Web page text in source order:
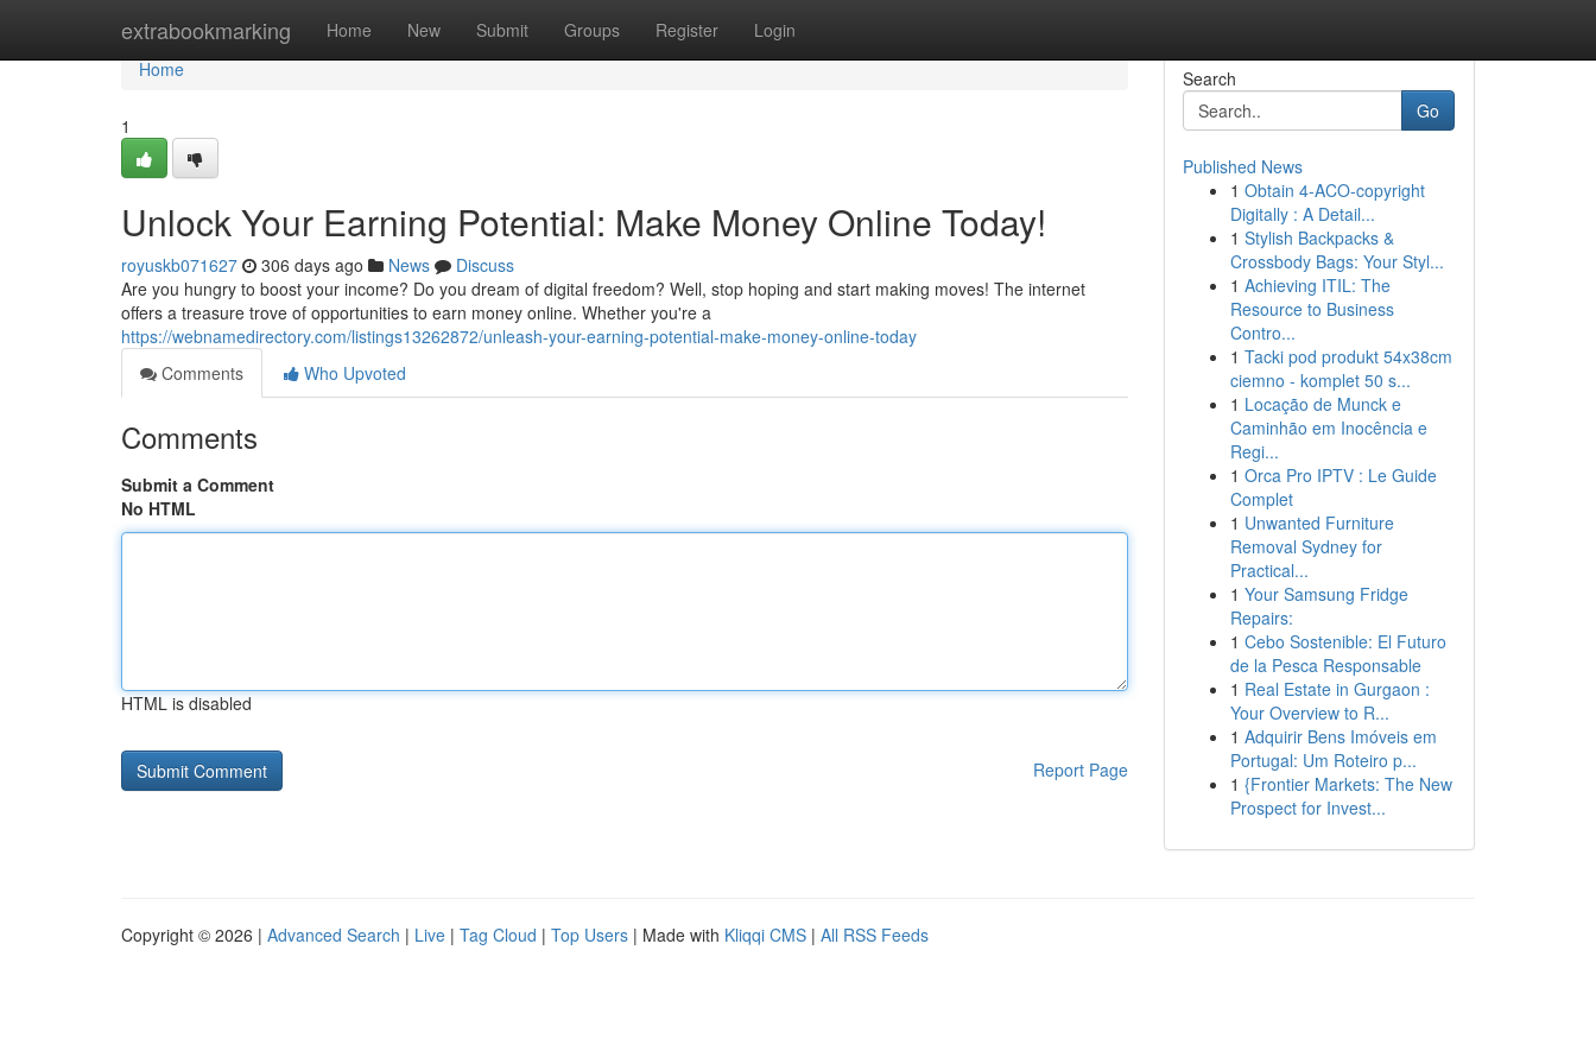
extrabookmarking Home New Submit Groups Register Login
Home
Home
1
Unlock Your Earning Potential: Make Money Online Today!
royuskb071627 306 days ago News
Discuss
Are you hungry to boost your income? Do you dream of digital freedom? Well, stop hoping and start making moves! The internet
offers a treasure trove of opportunities to earn money online. Whether you're a
https://webnamedirectory.com/listings13262872/unleash-your-earning-potential-make-money-online-today
Comments
Who Upvoted
Comments
Submit a Comment
No HTML
HTML is disabled
Report Page
Search
Go
Published News
1 Obtain 4-ACO-copyright
Digitally : A Detail...
1 Stylish Backpacks &
Crossbody Bags: Your Styl...
1 Achieving ITIL: The
Resource to Business
Contro...
1 Tacki pod produkt 54x38cm
ciemno - komplet 50 s...
1 Locação de Munck e
Caminhão em Inocência e
Regi...
1 Orca Pro IPTV : Le Guide
Complet
1 Unwanted Furniture
Removal Sydney for
Practical...
1 Your Samsung Fridge
Repairs:
1 Cebo Sostenible: El Futuro
de la Pesca Responsable
1 Real Estate in Gurgaon :
Your Overview to R...
1 Adquirir Bens Imóveis em
Portugal: Um Roteiro p...
1 {Frontier Markets: The New
Prospect for Invest...
Copyright © 2026 | Advanced Search | Live | Tag Cloud | Top Users | Made with Kliqqi CMS | All RSS Feeds